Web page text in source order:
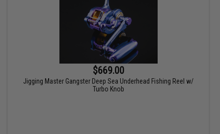
$669.00
Jigging Master Gangster Deep Sea Underhead Fishing Reel w/
Turbo Knob